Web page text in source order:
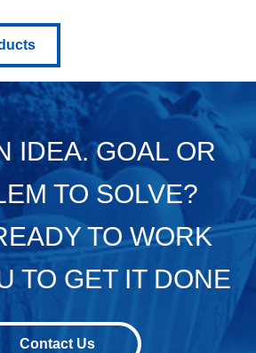
IDEA. GOAL OR
TO SOLVE?
TO WORK
TO GET IT DONE
Contact Us